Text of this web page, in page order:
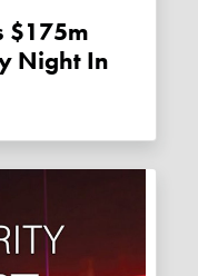
Night In